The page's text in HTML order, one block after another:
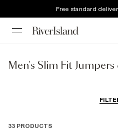
Free standard
Men's Slim Fit
33 PRODUCTS